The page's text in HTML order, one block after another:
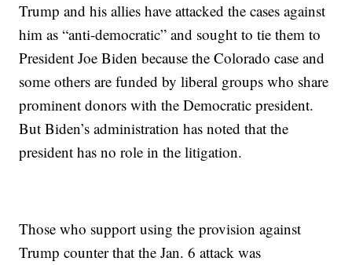
Trump and his allies have attacked the cases against
him as “anti-democratic” and sought to tie them to
President Joe Biden because the Colorado case and
some others are funded by liberal groups who share
prominent donors with the Democratic president.
But Biden’s administration has noted that the
president has no role in the litigation.
Those who support using the provision against
Trump counter that the Jan. 6 attack was